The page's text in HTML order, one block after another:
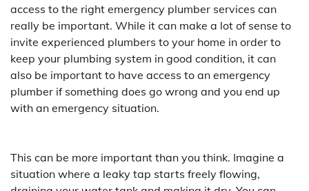
access to the right emergency plumber services can
really be important. While it can make a lot of sense to
invite experienced plumbers to your home in order to
keep your plumbing system in good condition, it can
also be important to have access to an emergency
plumber if something does go wrong and you end up
with an emergency situation.
This can be more important than you think. Imagine a
situation where a leaky tap starts freely flowing,